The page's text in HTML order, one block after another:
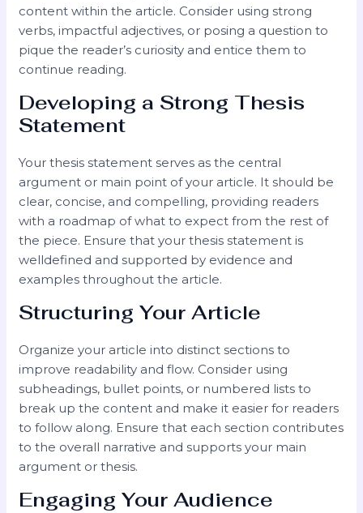
content within the article. Consider using strong
verbs, impactful adjectives, or posing a question to
pique the reader’s curiosity and entice them to
continue reading.
Developing a Strong Thesis
Statement
Your thesis statement serves as the central
argument or main point of your article. It should be
clear, concise, and compelling, providing readers
with a roadmap of what to expect from the rest of
the piece. Ensure that your thesis statement is
welldefined and supported by evidence and
examples throughout the article.
Structuring Your Article
Organize your article into distinct sections to
improve readability and flow. Consider using
subheadings, bullet points, or numbered lists to
break up the content and make it easier for readers
to follow along. Ensure that each section contributes
to the overall narrative and supports your main
argument or thesis.
Engaging Your Audience